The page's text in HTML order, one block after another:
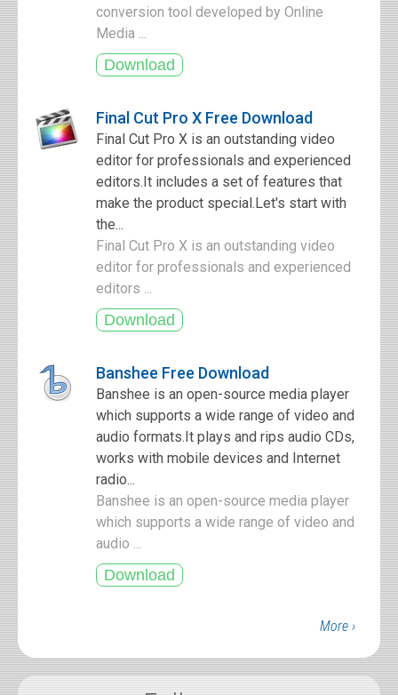
conversion tool developed by Online
Media ...
Final Cut Pro X Free Download
Final Cut Pro X is an outstanding video
editor for professionals and experienced
editors.It includes a set of features that
make the product special.Let's start with
the...
Final Cut Pro X is an outstanding video
editor for professionals and experienced
editors ...
Banshee Free Download
Banshee is an open-source media player
which supports a wide range of video and
audio formats.It plays and rips audio CDs,
works with mobile devices and Internet
radio...
Banshee is an open-source media player
which supports a wide range of video and
audio ...
More ›